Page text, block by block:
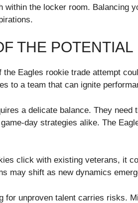
within the locker room. Balancing
THE
the Eagles rookie trade attempt
to a team that can ignite
a delicate balance. They
day strategies alike. The
click with existing veterans, it
may shift as new dynamics
for unproven talent carries risks.